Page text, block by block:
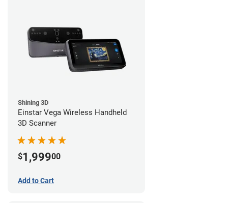
Shining 3D
Einstar Vega Wireless Handheld
3D Scanner
$1,99900
Add to Cart